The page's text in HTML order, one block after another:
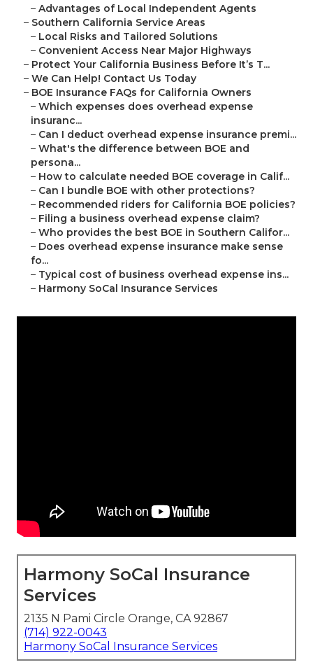
– Advantages of Local Independent Agents
– Southern California Service Areas
– Local Risks and Tailored Solutions
– Convenient Access Near Major Highways
– Protect Your California Business Before It’s T...
– We Can Help! Contact Us Today
– BOE Insurance FAQs for California Owners
– Which expenses does overhead expense
insuranc...
– Can I deduct overhead expense insurance premi...
– What's the difference between BOE and
persona...
– How to calculate needed BOE coverage in Calif...
– Can I bundle BOE with other protections?
– Recommended riders for California BOE policies?
– Filing a business overhead expense claim?
– Who provides the best BOE in Southern Califor...
– Does overhead expense insurance make sense
fo...
– Typical cost of business overhead expense ins...
– Harmony SoCal Insurance Services
Harmony SoCal Insurance
Services
2135 N Pami Circle Orange, CA 92867
(714) 922-0043
Harmony SoCal Insurance Services